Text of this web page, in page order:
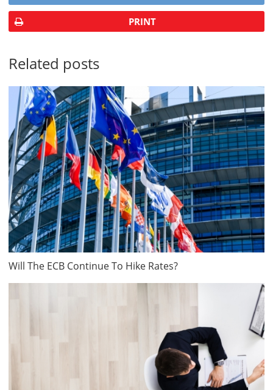
PRINT
Related posts
Will The ECB Continue To Hike Rates?